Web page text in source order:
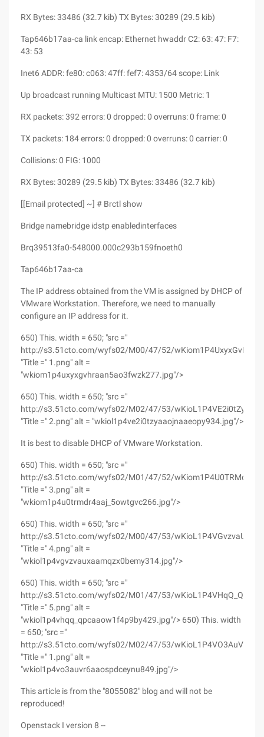
RX Bytes: 33486 (32.7 kib) TX Bytes: 30289 (29.5 kib)
Tap646b17aa-ca link encap: Ethernet hwaddr C2: 63: 47: F7:
43: 53
Inet6 ADDR: fe80: c063: 47ff: fef7: 4353/64 scope: Link
Up broadcast running Multicast MTU: 1500 Metric: 1
RX packets: 392 errors: 0 dropped: 0 overruns: 0 frame: 0
TX packets: 184 errors: 0 dropped: 0 overruns: 0 carrier: 0
Collisions: 0 FIG: 1000
RX Bytes: 30289 (29.5 kib) TX Bytes: 33486 (32.7 kib)
[[Email protected] ~] # Brctl show
Bridge namebridge idstp enabledinterfaces
Brq39513fa0-548000.000c293b159fnoeth0
Tap646b17aa-ca
The IP address obtained from the VM is assigned by DHCP of
VMware Workstation. Therefore, we need to manually
configure an IP address for it.
650) This. width = 650; "src ="
http://s3.51cto.com/wyfs02/M00/47/52/
"Title =" 1.png" alt =
"wkiom1p4uxyxgvhraan5ao3fwzk277.jpg"/>
650) This. width = 650; "src ="
http://s3.51cto.com/wyfs02/M02/47/53/
"Title =" 2.png" alt = "wkiol1p4ve2i0tzyaaojnaaeopy934.jpg"/>
It is best to disable DHCP of VMware Workstation.
650) This. width = 650; "src ="
http://s3.51cto.com/wyfs02/M01/47/52/
"Title =" 3.png" alt =
"wkiom1p4u0trmdr4aaj_5owtgvc266.jpg"/>
650) This. width = 650; "src ="
http://s3.51cto.com/wyfs02/M00/47/53/
"Title =" 4.png" alt =
"wkiol1p4vgvzvauxaamqzx0bemy314.jpg"/>
650) This. width = 650; "src ="
http://s3.51cto.com/wyfs02/M01/47/53/
"Title =" 5.png" alt =
"wkiol1p4vhqq_qpcaaow1f4p9by429.jpg"/> 650) This. width
= 650; "src ="
http://s3.51cto.com/wyfs02/M02/47/53/
"Title =" 1.png" alt =
"wkiol1p4vo3auvr6aaospdceynu849.jpg"/>
This article is from the "8055082" blog and will not be
reproduced!
Openstack I version 8 --